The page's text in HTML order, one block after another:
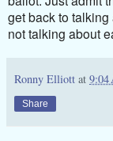
get back to
not talking about
Ronny Elliott at 9:04
Share